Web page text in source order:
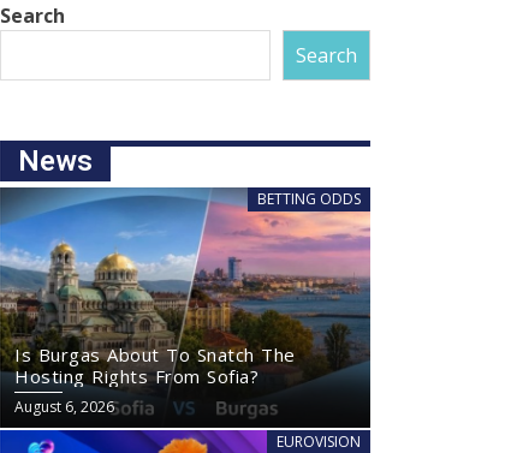
Search
Search
News
BETTING ODDS
Is Burgas About To Snatch The
Hosting Rights From Sofia?
August 6, 2026
EUROVISION